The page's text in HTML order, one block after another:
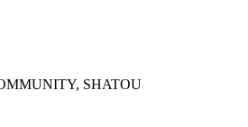
SHATOU